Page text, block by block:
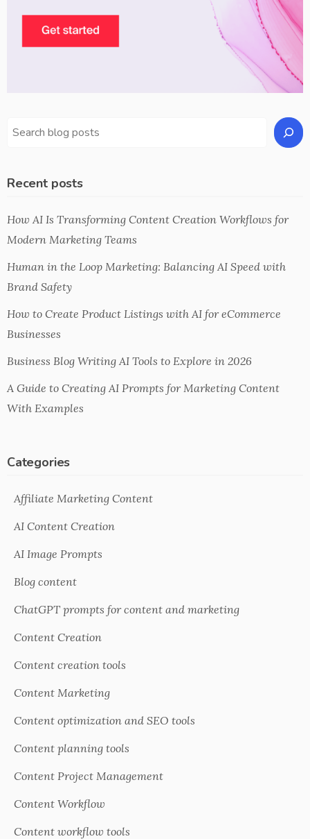
Recent posts
How AI Is Transforming Content Creation Workflows for
Modern Marketing Teams
Human in the Loop Marketing: Balancing AI Speed with
Brand Safety
How to Create Product Listings with AI for eCommerce
Businesses
Business Blog Writing AI Tools to Explore in 2026
A Guide to Creating AI Prompts for Marketing Content
With Examples
Categories
Affiliate Marketing Content
AI Content Creation
AI Image Prompts
Blog content
ChatGPT prompts for content and marketing
Content Creation
Content creation tools
Content Marketing
Content optimization and SEO tools
Content planning tools
Content Project Management
Content Workflow
Content workflow tools